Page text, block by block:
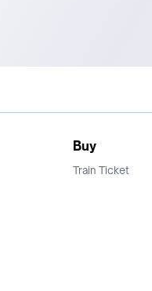
Buy
Train Ticket